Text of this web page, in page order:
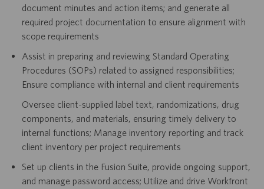
document minutes and action items; and generate all
required project documentation to ensure alignment with
scope requirements
Assist in preparing and reviewing Standard Operating
Procedures (SOPs) related to assigned responsibilities;
Ensure compliance with internal and client requirements
Oversee client-supplied label text, randomizations, drug
components, and materials, ensuring timely delivery to
internal functions; Manage inventory reporting and track
client inventory per project requirements
Set up clients in the Fusion Suite, provide ongoing support,
and manage password access; Utilize and drive Workfront